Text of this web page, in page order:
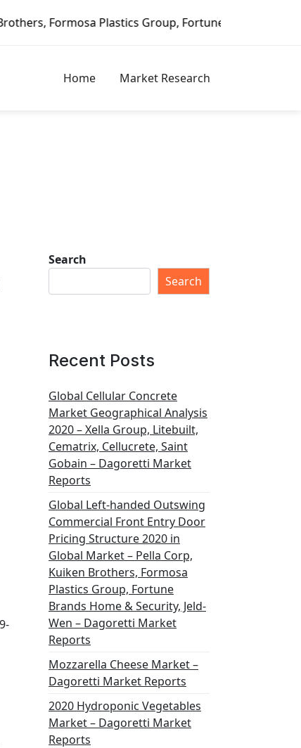
Fortune Brands Home & Security, Jeld-Wen –
Home Market Research
Search
Search
Recent Posts
Global Cellular Concrete
Market Geographical Analysis
2020 – Xella Group, Litebuilt,
Cematrix, Cellucrete, Saint
Gobain – Dagoretti Market
Reports
Global Left-handed Outswing
Commercial Front Entry Door
Pricing Structure 2020 in
Global Market – Pella Corp,
Kuiken Brothers, Formosa
Plastics Group, Fortune
Brands Home & Security, Jeld-
Wen – Dagoretti Market
Reports
Mozzarella Cheese Market –
Dagoretti Market Reports
2020 Hydroponic Vegetables
Market – Dagoretti Market
Reports